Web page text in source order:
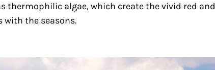
thermophilic algae, which create the vivid red and
with the seasons.